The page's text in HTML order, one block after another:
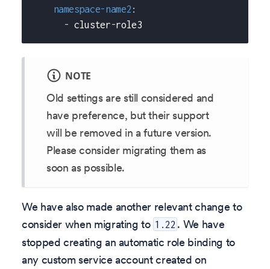
namespace-name2 :
- cluster-role3
NOTE
Old settings are still considered and
have preference, but their support
will be removed in a future version.
Please consider migrating them as
soon as possible.
We have also made another relevant change to
consider when migrating to 1.22 . We have
stopped creating an automatic role binding to
any custom service account created on